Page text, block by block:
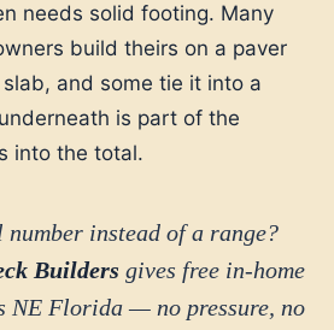
needs solid footing. Many
build theirs on a paver
and some tie it into a
is part of the
into the total.
number instead of a range?
Builders gives free in-home
NE Florida — no pressure, no